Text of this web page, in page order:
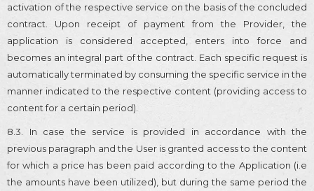
activation of the respective service on the basis of the concluded
contract. Upon receipt of payment from the Provider, the
application is considered accepted, enters into force and
becomes an integral part of the contract. Each specific request is
automatically terminated by consuming the specific service in the
manner indicated to the respective content (providing access to
content for a certain period).
8.3. In case the service is provided in accordance with the
previous paragraph and the User is granted access to the content
for which a price has been paid according to the Application (i.e
the amounts have been utilized), but during the same period the